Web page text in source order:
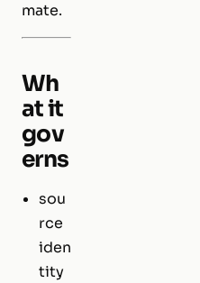
mate.
Wh
at it
gov
erns
sou
rce
iden
tity